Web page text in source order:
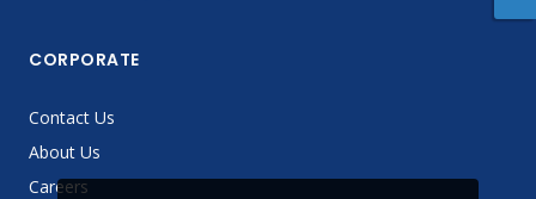
CORPORATE
Contact Us
About Us
Careers